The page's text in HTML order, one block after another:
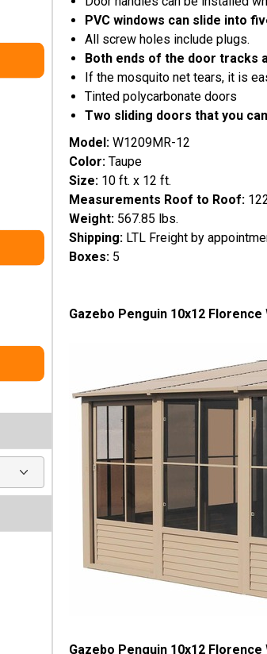
PVC windows can slide into
All screw holes include plugs.
Both ends of the door tracks
If the mosquito net tears, it is
Tinted polycarbonate doors
Two sliding doors that you
Model: W1209MR-12
Color: Taupe
Size: 10 ft. x 12 ft.
Measurements Roof to Roof:
Weight: 567.85 lbs.
Shipping: LTL Freight by
Boxes: 5
Gazebo Penguin 10x12
Gazebo Penguin 10x12